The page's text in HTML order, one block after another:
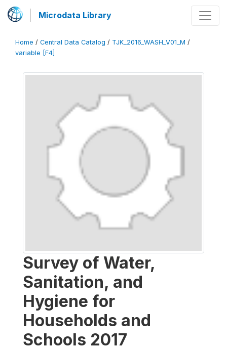
Microdata Library
Home / Central Data Catalog / TJK_2016_WASH_V01_M /
variable [F4]
Survey of Water,
Sanitation, and
Hygiene for
Households and
Schools 2017